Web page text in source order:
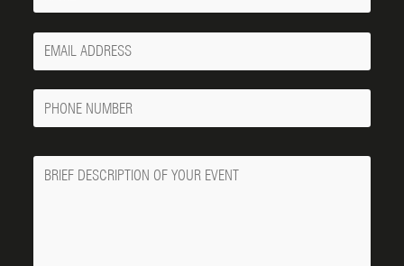
Your
Email
Phone
Number
Message